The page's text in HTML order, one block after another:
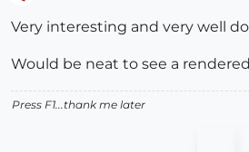
Very interesting and very well
Would be neat to see a
Press F1...thank me later